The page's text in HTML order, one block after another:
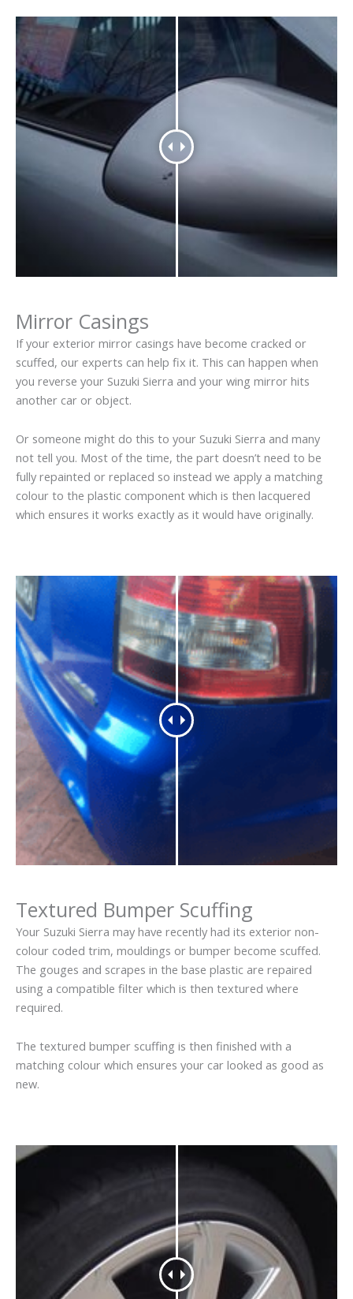
Mirror Casings
If your exterior mirror casings have become cracked or
scuffed, our experts can help fix it. This can happen when
you reverse your Suzuki Sierra and your wing mirror hits
another car or object.
Or someone might do this to your Suzuki Sierra and many
not tell you. Most of the time, the part doesn’t need to be
fully repainted or replaced so instead we apply a matching
colour to the plastic component which is then lacquered
which ensures it works exactly as it would have originally.
Textured Bumper Scuffing
Your Suzuki Sierra may have recently had its exterior non-
colour coded trim, mouldings or bumper become scuffed.
The gouges and scrapes in the base plastic are repaired
using a compatible filter which is then textured where
required.
The textured bumper scuffing is then finished with a
matching colour which ensures your car looked as good as
new.